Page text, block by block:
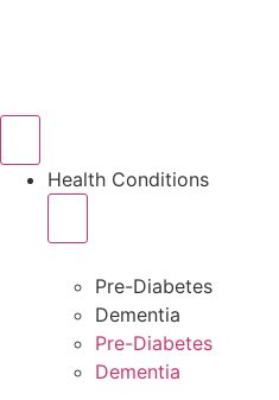
Health Conditions
Pre-Diabetes
Dementia
Pre-Diabetes
Dementia